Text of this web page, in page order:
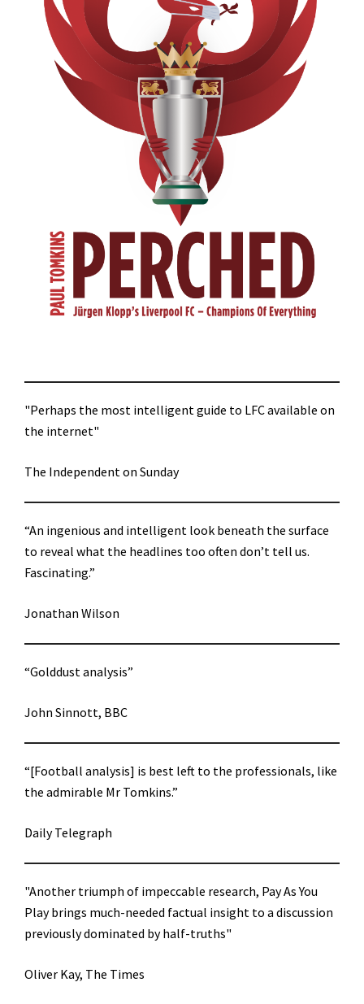
"Perhaps the most intelligent guide to LFC available on
the internet"
The Independent on Sunday
“An ingenious and intelligent look beneath the surface
to reveal what the headlines too often don’t tell us.
Fascinating.”
Jonathan Wilson
“Golddust analysis”
John Sinnott, BBC
“[Football analysis] is best left to the professionals, like
the admirable Mr Tomkins.”
Daily Telegraph
"Another triumph of impeccable research, Pay As You
Play brings much-needed factual insight to a discussion
previously dominated by half-truths"
Oliver Kay, The Times